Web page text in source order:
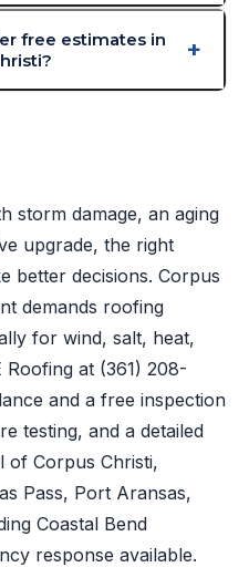
free estimates in
storm damage, an aging
upgrade, the right
better decisions. Corpus
demands roofing
for wind, salt, heat,
Roofing at (361) 208-
and a free inspection
testing, and a detailed
of Corpus Christi,
Pass, Port Aransas,
Coastal Bend
response available.